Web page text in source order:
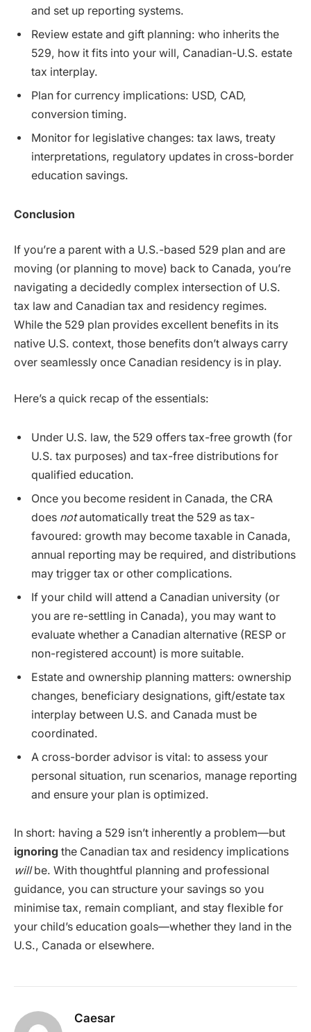
and set up reporting systems.
Review estate and gift planning: who inherits the
529, how it fits into your will, Canadian-U.S. estate
tax interplay.
Plan for currency implications: USD, CAD,
conversion timing.
Monitor for legislative changes: tax laws, treaty
interpretations, regulatory updates in cross-border
education savings.
Conclusion
If you’re a parent with a U.S.-based 529 plan and are
moving (or planning to move) back to Canada, you’re
navigating a decidedly complex intersection of U.S.
tax law and Canadian tax and residency regimes.
While the 529 plan provides excellent benefits in its
native U.S. context, those benefits don’t always carry
over seamlessly once Canadian residency is in play.
Here’s a quick recap of the essentials:
Under U.S. law, the 529 offers tax-free growth (for
U.S. tax purposes) and tax-free distributions for
qualified education.
Once you become resident in Canada, the CRA
does notautomatically treat the 529 as tax-
favoured: growth may become taxable in Canada,
annual reporting may be required, and distributions
may trigger tax or other complications.
If your child will attend a Canadian university (or
you are re-settling in Canada), you may want to
evaluate whether a Canadian alternative (RESP or
non-registered account) is more suitable.
Estate and ownership planning matters: ownership
changes, beneficiary designations, gift/estate tax
interplay between U.S. and Canada must be
coordinated.
A cross-border advisor is vital: to assess your
personal situation, run scenarios, manage reporting
and ensure your plan is optimized.
In short: having a 529 isn’t inherently a problem—but
ignoring the Canadian tax and residency implications
willbe. With thoughtful planning and professional
guidance, you can structure your savings so you
minimise tax, remain compliant, and stay flexible for
your child’s education goals—whether they land in the
U.S., Canada or elsewhere.
Caesar